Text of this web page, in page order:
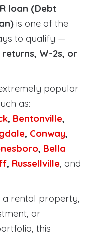
loan (Debt
is one of the
to qualify —
W-2s, or
popular
as:
, Bentonville,
, Conway,
, Bella
, Russellville, and
a rental property,
or
this